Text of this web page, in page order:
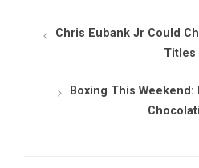
Chris Eubank Jr Could
Titles
Boxing This Weekend: